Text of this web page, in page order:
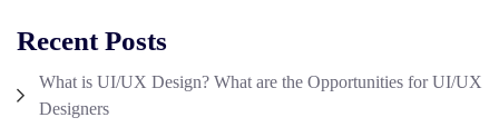
Recent Posts
What is UI/UX Design? What are the Opportunities for UI/UX
Designers